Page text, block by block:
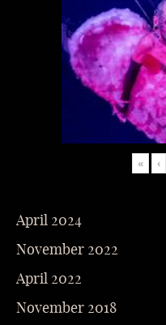
« ‹
April 2024
November 2022
April 2022
November 2018